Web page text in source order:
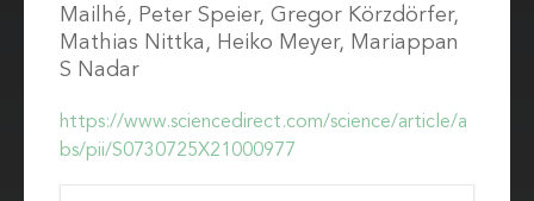
https://www.sciencedirect.com/science/article/a
bs/pii/S0730725X21000977
Mailhé, Peter Speier, Gregor Körzdörfer,
Mathias Nittka, Heiko Meyer, Mariappan
S Nadar